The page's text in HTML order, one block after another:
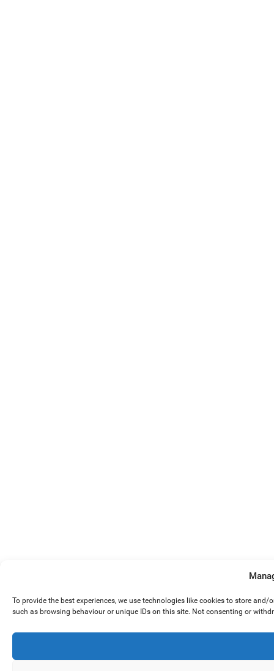
To provide the best experiences, we use technologies like cookies to store
such as browsing behaviour or unique IDs on this site. Not consenting or